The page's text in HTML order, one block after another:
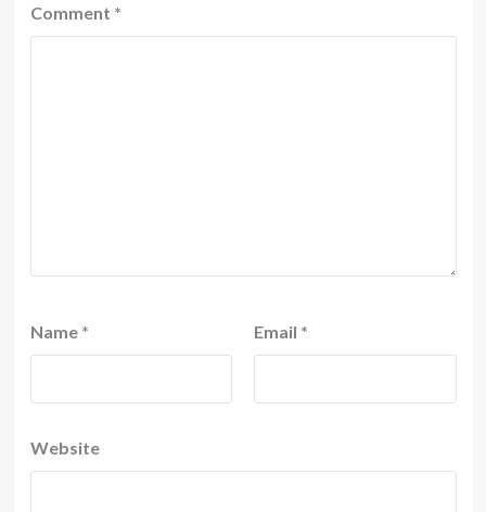
Comment *
Name * Email *
Website